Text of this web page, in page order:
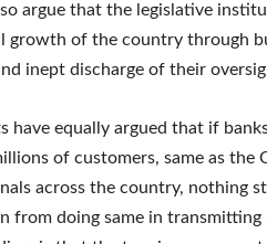
argue that the legislative
growth of the country through
inept discharge of their
have equally argued that if
of customers, same as the
across the country, nothing
from doing same in